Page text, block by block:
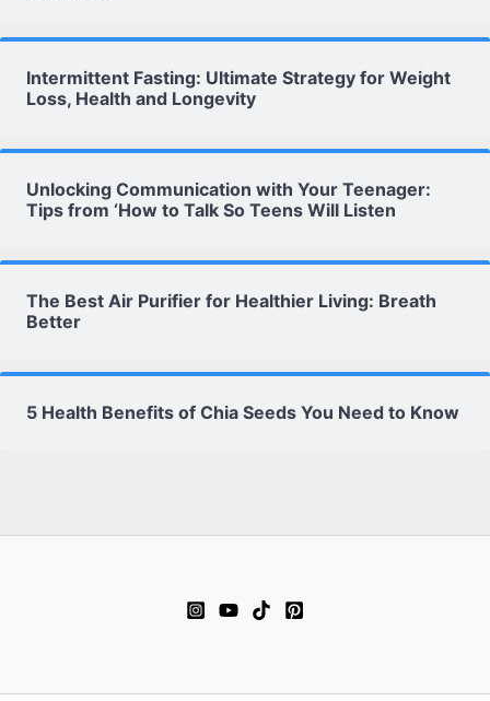
Intermittent Fasting: Ultimate Strategy for Weight
Loss, Health and Longevity
Unlocking Communication with Your Teenager:
Tips from ‘How to Talk So Teens Will Listen
The Best Air Purifier for Healthier Living: Breath
Better
5 Health Benefits of Chia Seeds You Need to Know